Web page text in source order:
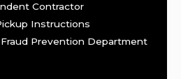
Contractor
Instructions
Prevention Department